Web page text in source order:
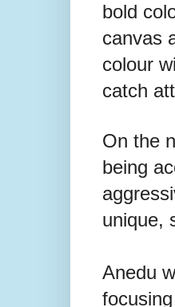
bold
canvas
colour
catch
On the
being
unique,
Anedu